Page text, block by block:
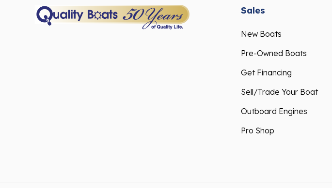
Sales
New Boats
Pre-Owned Boats
Get Financing
Sell/Trade Your Boat
Outboard Engines
Pro Shop